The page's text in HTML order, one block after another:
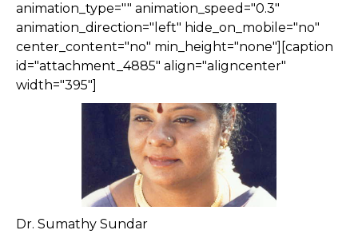
animation_type="" animation_speed="0.3"
animation_direction="left" hide_on_mobile="no"
center_content="no" min_height="none"][caption
id="attachment_4885" align="aligncenter"
width="395"]
Dr. Sumathy Sundar